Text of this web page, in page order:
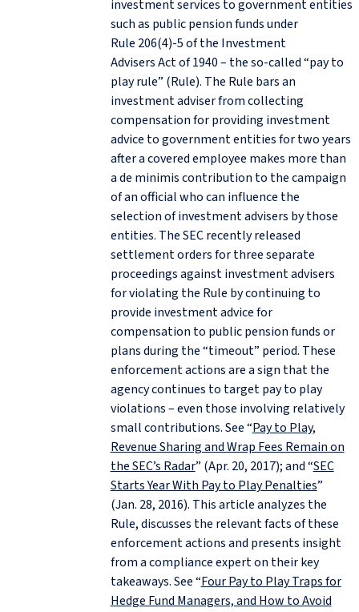
investment services to government entities
such as public pension funds under
Rule 206(4)-5 of the Investment
Advisers Act of 1940 – the so-called “pay to
play rule” (Rule). The Rule bars an
investment adviser from collecting
compensation for providing investment
advice to government entities for two years
after a covered employee makes more than
a de minimis contribution to the campaign
of an official who can influence the
selection of investment advisers by those
entities. The SEC recently released
settlement orders for three separate
proceedings against investment advisers
for violating the Rule by continuing to
provide investment advice for
compensation to public pension funds or
plans during the “timeout” period. These
enforcement actions are a sign that the
agency continues to target pay to play
violations – even those involving relatively
small contributions. See “Pay to Play,
Revenue Sharing and Wrap Fees Remain on
the SEC’s Radar” (Apr. 20, 2017); and “SEC
Starts Year With Pay to Play Penalties”
(Jan. 28, 2016). This article analyzes the
Rule, discusses the relevant facts of these
enforcement actions and presents insight
from a compliance expert on their key
takeaways. See “Four Pay to Play Traps for
Hedge Fund Managers, and How to Avoid